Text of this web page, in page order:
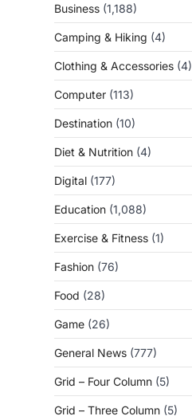
Business (1,188)
Camping & Hiking (4)
Clothing & Accessories (4)
Computer (113)
Destination (10)
Diet & Nutrition (4)
Digital (177)
Education (1,088)
Exercise & Fitness (1)
Fashion (76)
Food (28)
Game (26)
General News (777)
Grid – Four Column (5)
Grid – Three Column (5)